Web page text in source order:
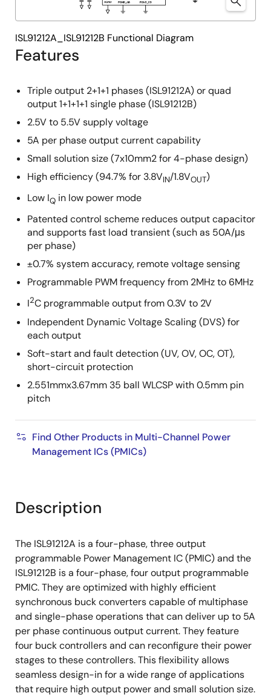
Features
Triple output 2+1+1 phases (ISL91212A) or quad
output 1+1+1+1 single phase (ISL91212B)
2.5V to 5.5V supply voltage
5A per phase output current capability
Small solution size (7x10mm2 for 4-phase design)
High efficiency (94.7% for 3.8VIN/1.8VOUT)
Low IQ in low power mode
Patented control scheme reduces output capacitor
and supports fast load transient (such as 50A/μs
per phase)
±0.7% system accuracy, remote voltage sensing
Programmable PWM frequency from 2MHz to 6MHz
I2C programmable output from 0.3V to 2V
Independent Dynamic Voltage Scaling (DVS) for
each output
Soft-start and fault detection (UV, OV, OC, OT),
short-circuit protection
2.551mmx3.67mm 35 ball WLCSP with 0.5mm pin
pitch
Find Other Products in Multi-Channel Power
Management ICs (PMICs)
ISL91212A_ISL91212B Functional Diagram
Description
The ISL91212A is a four-phase, three output
programmable Power Management IC (PMIC) and the
ISL91212B is a four-phase, four output programmable
PMIC. They are optimized with highly efficient
synchronous buck converters capable of multiphase
and single-phase operations that can deliver up to 5A
per phase continuous output current. They feature
four buck controllers and can reconfigure their power
stages to these controllers. This flexibility allows
seamless design-in for a wide range of applications
that require high output power and small solution size.